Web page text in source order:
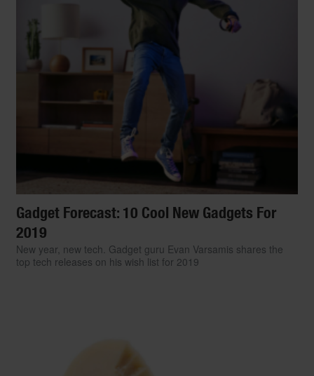
Gadget Forecast: 10 Cool New Gadgets For
2019
New year, new tech. Gadget guru Evan Varsamis shares the
top tech releases on his wish list for 2019